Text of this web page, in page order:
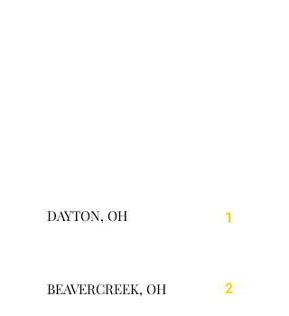
DAYTON, OH 1
BEAVERCREEK, OH 2